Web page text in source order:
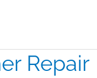
Repair